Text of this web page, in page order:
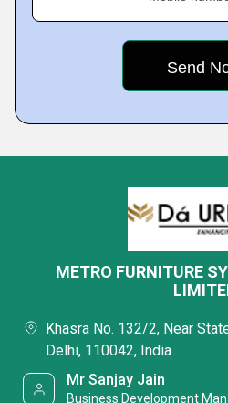
METRO FURNITURE
Khasra No. 132/2, Near
Delhi, 110042, India
Mr Sanjay Jain
Business Development